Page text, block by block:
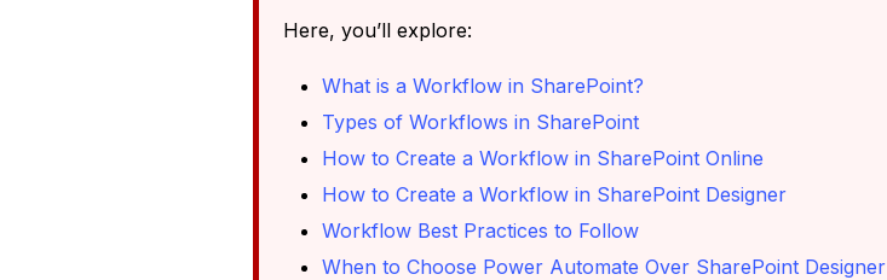
Here, you’ll explore:
What is a Workflow in SharePoint?
Types of Workflows in SharePoint
How to Create a Workflow in SharePoint Online
How to Create a Workflow in SharePoint Designer
Workflow Best Practices to Follow
When to Choose Power Automate Over SharePoint Designer